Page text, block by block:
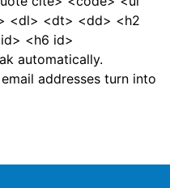
<dl> <dt> <dd> <h2
<h6 id>
automatically.
addresses turn into